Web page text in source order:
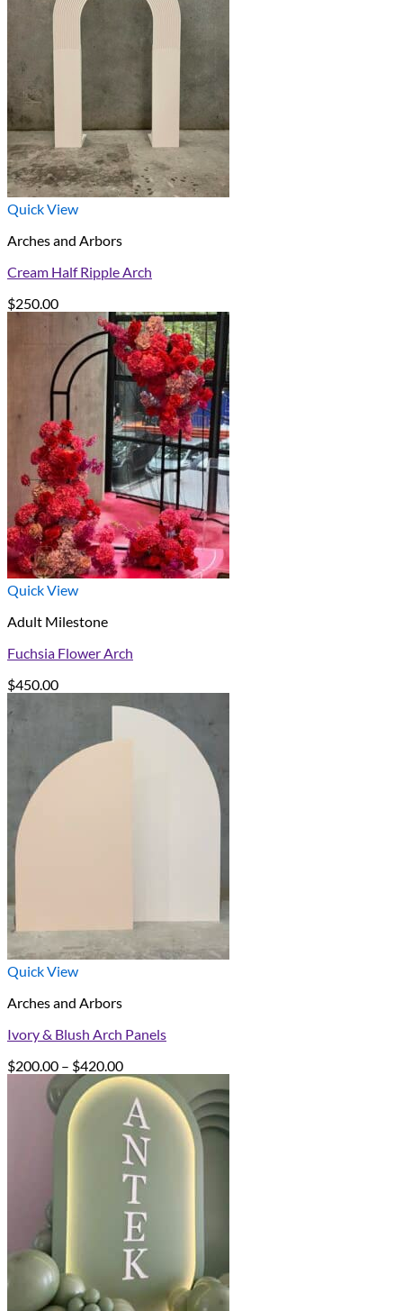
Quick View
Arches and Arbors
Cream Half Ripple Arch
$250.00
Quick View
Adult Milestone
Fuchsia Flower Arch
$450.00
Quick View
Arches and Arbors
Ivory & Blush Arch Panels
$200.00 – $420.00Price
range:
$200.00
through
$420.00